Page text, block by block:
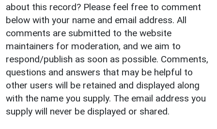
about this record? Please feel free to comment
below with your name and email address. All
comments are submitted to the website
maintainers for moderation, and we aim to
respond/publish as soon as possible. Comments,
questions and answers that may be helpful to
other users will be retained and displayed along
with the name you supply. The email address you
supply will never be displayed or shared.